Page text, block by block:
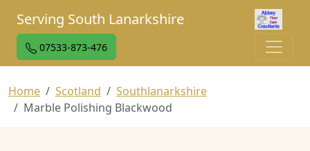
Serving South Lanarkshire
07533-873-476
Home Scotland
Southlanarkshire
Marble Polishing Blackwood